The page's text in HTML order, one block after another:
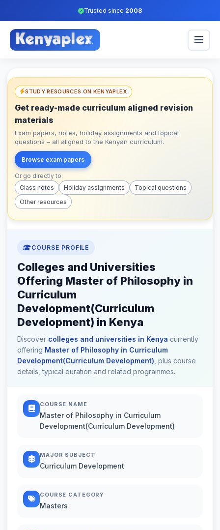
Trusted since 2008
STUDY RESOURCES ON KENYAPLEX
Get ready-made curriculum aligned revision
materials
Exam papers, notes, holiday assignments and topical
questions – all aligned to the Kenyan curriculum.
Browse exam papers
Or go directly to:
Class notes
Holiday assignments
Topical questions
Other resources
COURSE PROFILE
Colleges and Universities
Offering Master of Philosophy in
Curriculum
Development(Curriculum
Development) in Kenya
Discover colleges and universities in Kenya currently
offering Master of Philosophy in Curriculum
Development(Curriculum Development) , plus course
details, typical duration and related programmes.
COURSE NAME
Master of Philosophy in Curriculum
Development(Curriculum Development)
MAJOR SUBJECT
Curriculum Development
COURSE CATEGORY
Masters